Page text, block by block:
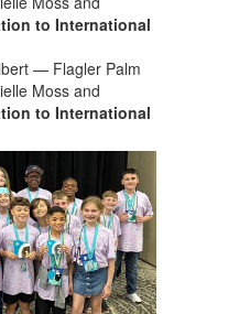
to International
— Flagler Palm
Moss and
to International